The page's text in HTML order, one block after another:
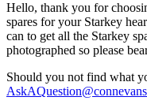
Hello, thank you for
spares for your Starkey
can to get all the Starkey
photographed so please
Should you not find what